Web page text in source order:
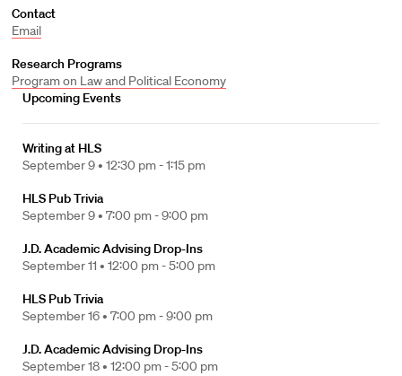
Contact
Email
Research Programs
Program on Law and Political Economy
Upcoming Events
Writing at HLS
September 9 • 12:30 pm - 1:15 pm
HLS Pub Trivia
September 9 • 7:00 pm - 9:00 pm
J.D. Academic Advising Drop-Ins
September 11 • 12:00 pm - 5:00 pm
HLS Pub Trivia
September 16 • 7:00 pm - 9:00 pm
J.D. Academic Advising Drop-Ins
September 18 • 12:00 pm - 5:00 pm